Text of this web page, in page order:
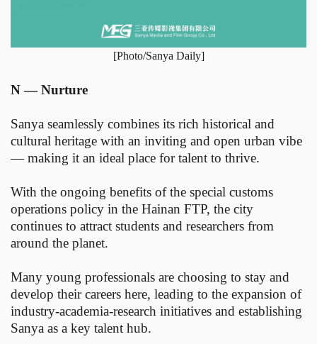
[Photo/Sanya Daily]
N — Nurture
Sanya seamlessly combines its rich historical and
cultural heritage with an inviting and open urban vibe
— making it an ideal place for talent to thrive.
With the ongoing benefits of the special customs
operations policy in the Hainan FTP, the city
continues to attract students and researchers from
around the planet.
Many young professionals are choosing to stay and
develop their careers here, leading to the expansion of
industry-academia-research initiatives and establishing
Sanya as a key talent hub.